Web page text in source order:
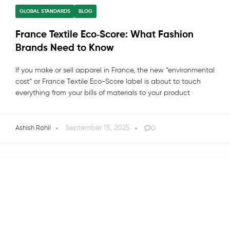
GLOBAL STANDARDS BLOG
France Textile Eco‑Score: What Fashion
Brands Need to Know
If you make or sell apparel in France, the new “environmental
cost” or France Textile Eco-Score label is about to touch
everything from your bills of materials to your product
Ashish Rohil September 15, 2025 0